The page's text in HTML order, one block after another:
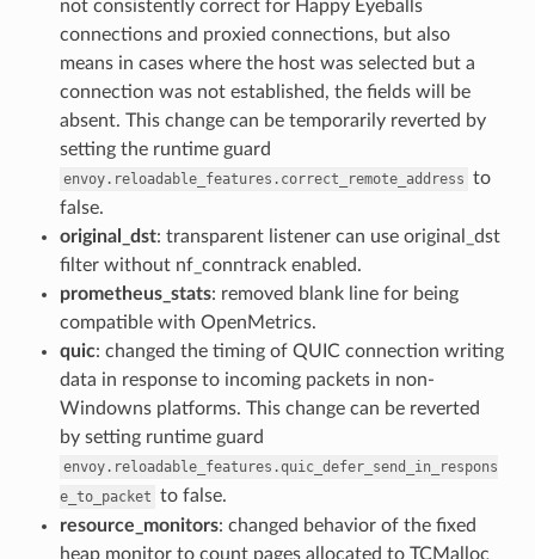
not consistently correct for Happy Eyeballs
connections and proxied connections, but also
means in cases where the host was selected but a
connection was not established, the fields will be
absent. This change can be temporarily reverted by
setting the runtime guard
envoy.reloadable_features.correct_remote_address to
false.
original_dst: transparent listener can use original_dst
filter without nf_conntrack enabled.
prometheus_stats: removed blank line for being
compatible with OpenMetrics.
quic: changed the timing of QUIC connection writing
data in response to incoming packets in non-
Windowns platforms. This change can be reverted
by setting runtime guard
envoy.reloadable_features.quic_defer_send_in_respons
e_to_packet to false.
resource_monitors: changed behavior of the fixed
heap monitor to count pages allocated to TCMalloc